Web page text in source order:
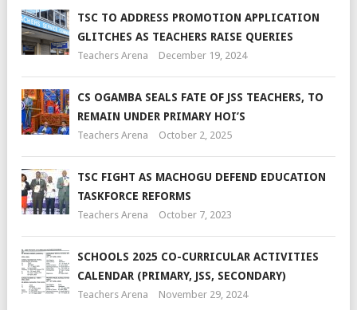
TSC TO ADDRESS PROMOTION APPLICATION
GLITCHES AS TEACHERS RAISE QUERIES
Teachers Arena December 19, 2024
CS OGAMBA SEALS FATE OF JSS TEACHERS, TO
REMAIN UNDER PRIMARY HOI’S
Teachers Arena October 2, 2025
TSC FIGHT AS MACHOGU DEFEND EDUCATION
TASKFORCE REFORMS
Teachers Arena October 7, 2023
SCHOOLS 2025 CO-CURRICULAR ACTIVITIES
CALENDAR (PRIMARY, JSS, SECONDARY)
Teachers Arena November 29, 2024